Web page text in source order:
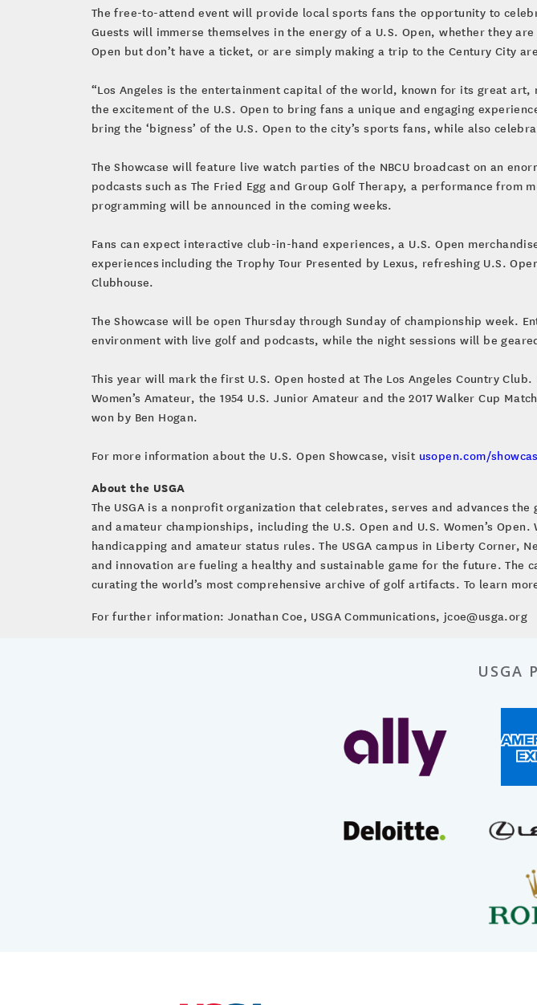
The free-to-attend event will provide local sports fans the opportunity to
Guests will immerse themselves in the energy of a U.S. Open, whether they
Open but don’t have a ticket, or are simply making a trip to the Century City
“Los Angeles is the entertainment capital of the world, known for its great
the excitement of the U.S. Open to bring fans a unique and engaging
bring the ‘bigness’ of the U.S. Open to the city’s sports fans, while also
The Showcase will feature live watch parties of the NBCU broadcast on an
podcasts such as The Fried Egg and Group Golf Therapy, a performance
programming will be announced in the coming weeks.
Fans can expect interactive club-in-hand experiences, a U.S. Open
experiences including the Trophy Tour Presented by Lexus, refreshing U.S.
Clubhouse.
The Showcase will be open Thursday through Sunday of championship
environment with live golf and podcasts, while the night sessions will be
This year will mark the first U.S. Open hosted at The Los Angeles Country
Women’s Amateur, the 1954 U.S. Junior Amateur and the 2017 Walker Cup
won by Ben Hogan.
For more information about the U.S. Open Showcase, visit usopen.com/
About the USGA
The USGA is a nonprofit organization that celebrates, serves and advances
and amateur championships, including the U.S. Open and U.S. Women’s
handicapping and amateur status rules. The USGA campus in Liberty Corner,
and innovation are fueling a healthy and sustainable game for the future. The
curating the world’s most comprehensive archive of golf artifacts. To learn
For further information: Jonathan Coe, USGA Communications, jcoe@usga.org
USGA